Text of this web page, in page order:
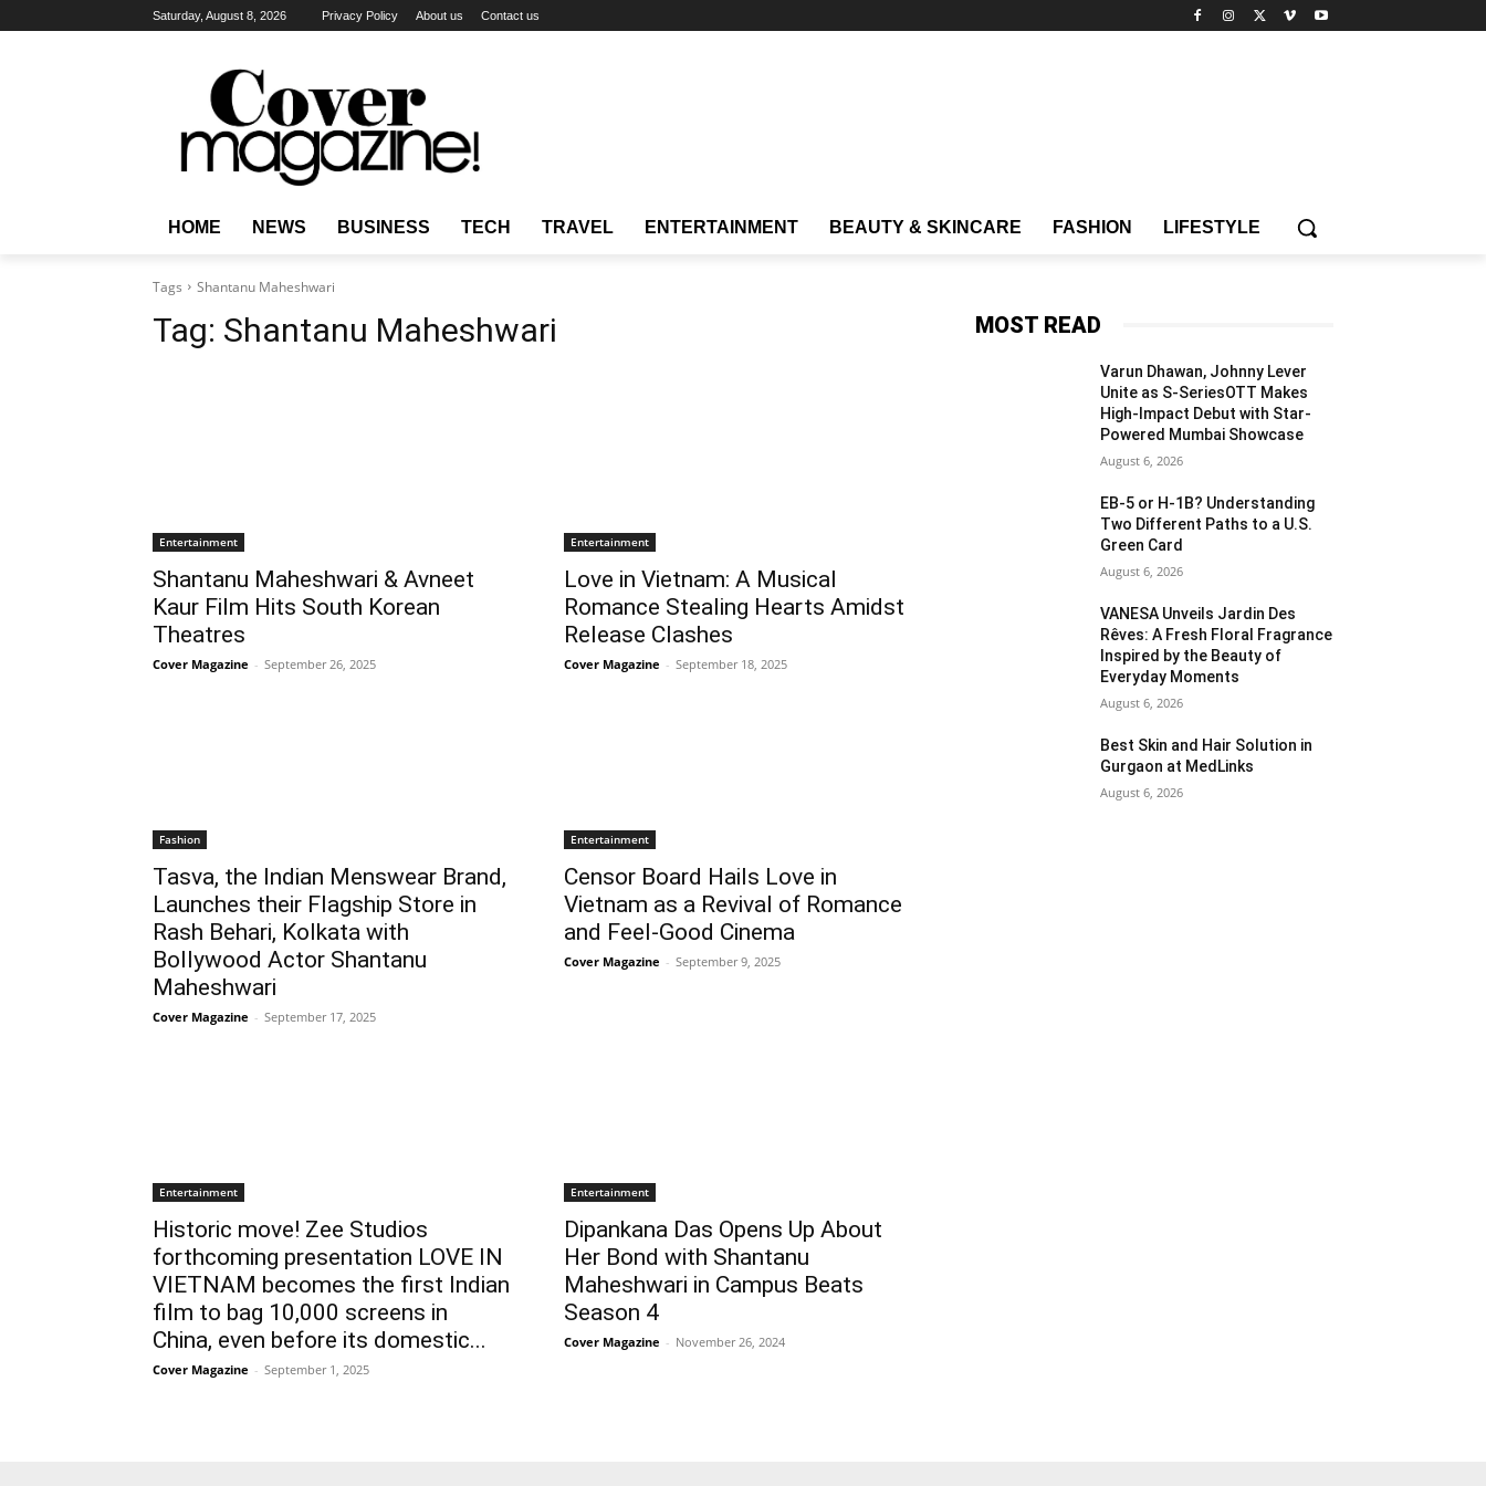
Saturday, August 8, 2026 Privacy Policy About us Contact us
HOME NEWS BUSINESS TECH TRAVEL ENTERTAINMENT BEAUTY & SKINCARE FASHION LIFESTYLE
Tags Shantanu Maheshwari
Tag: Shantanu Maheshwari
Entertainment
Shantanu Maheshwari & Avneet
Kaur Film Hits South Korean
Theatres
Cover Magazine - September 26, 2025
Entertainment
Love in Vietnam: A Musical
Romance Stealing Hearts Amidst
Release Clashes
Cover Magazine - September 18, 2025
Fashion
Tasva, the Indian Menswear Brand,
Launches their Flagship Store in
Rash Behari, Kolkata with
Bollywood Actor Shantanu
Maheshwari
Cover Magazine - September 17, 2025
Entertainment
Censor Board Hails Love in
Vietnam as a Revival of Romance
and Feel-Good Cinema
Cover Magazine - September 9, 2025
Entertainment
Historic move! Zee Studios
forthcoming presentation LOVE IN
VIETNAM becomes the first Indian
film to bag 10,000 screens in
China, even before its domestic...
Cover Magazine - September 1, 2025
Entertainment
Dipankana Das Opens Up About
Her Bond with Shantanu
Maheshwari in Campus Beats
Season 4
Cover Magazine - November 26, 2024
MOST READ
Varun Dhawan, Johnny Lever
Unite as S-SeriesOTT Makes
High-Impact Debut with Star-
Powered Mumbai Showcase
August 6, 2026
EB-5 or H-1B? Understanding
Two Different Paths to a U.S.
Green Card
August 6, 2026
VANESA Unveils Jardin Des
Rêves: A Fresh Floral Fragrance
Inspired by the Beauty of
Everyday Moments
August 6, 2026
Best Skin and Hair Solution in
Gurgaon at MedLinks
August 6, 2026